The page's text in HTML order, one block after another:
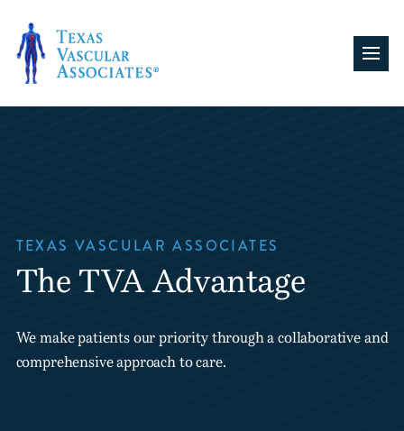
content
TEXAS VASCULAR ASSOCIATES
The TVA Advantage
We make patients our priority through a collaborative and
comprehensive approach to care.